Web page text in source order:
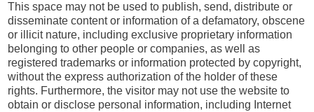
This space may not be used to publish, send, distribute or
disseminate content or information of a defamatory, obscene
or illicit nature, including exclusive proprietary information
belonging to other people or companies, as well as
registered trademarks or information protected by copyright,
without the express authorization of the holder of these
rights. Furthermore, the visitor may not use the website to
obtain or disclose personal information, including Internet